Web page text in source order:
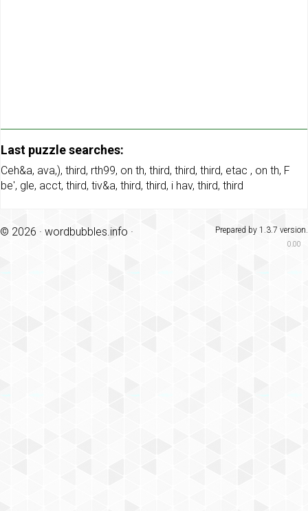
Last puzzle searches:
Ceh&a, ava,), third, rth99, on th, third, third, third, etac , on th, F
be', gle, acct, third, tiv&a, third, third, i hav, third, third
Prepared by 1.3.7 version.
© 2026 · wordbubbles.info ·
0.00